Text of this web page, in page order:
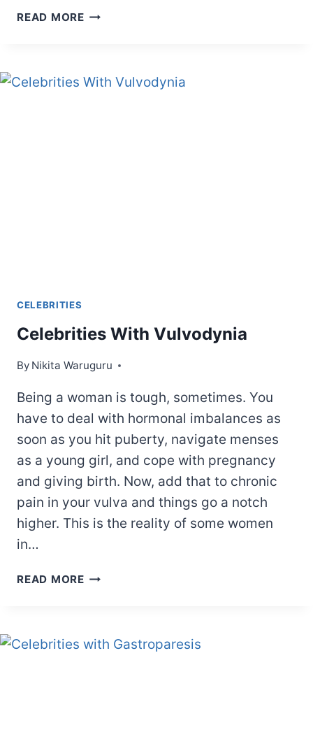
READ MORE15
YOU
CELEBRITIES
Celebrities With Vulvodynia
By Nikita Waruguru
Being a woman is tough, sometimes. You
have to deal with hormonal imbalances as
soon as you hit puberty, navigate menses
as a young girl, and cope with pregnancy
and giving birth. Now, add that to chronic
pain in your vulva and things go a notch
higher. This is the reality of some women
in…
READ MORECELEBRITIES